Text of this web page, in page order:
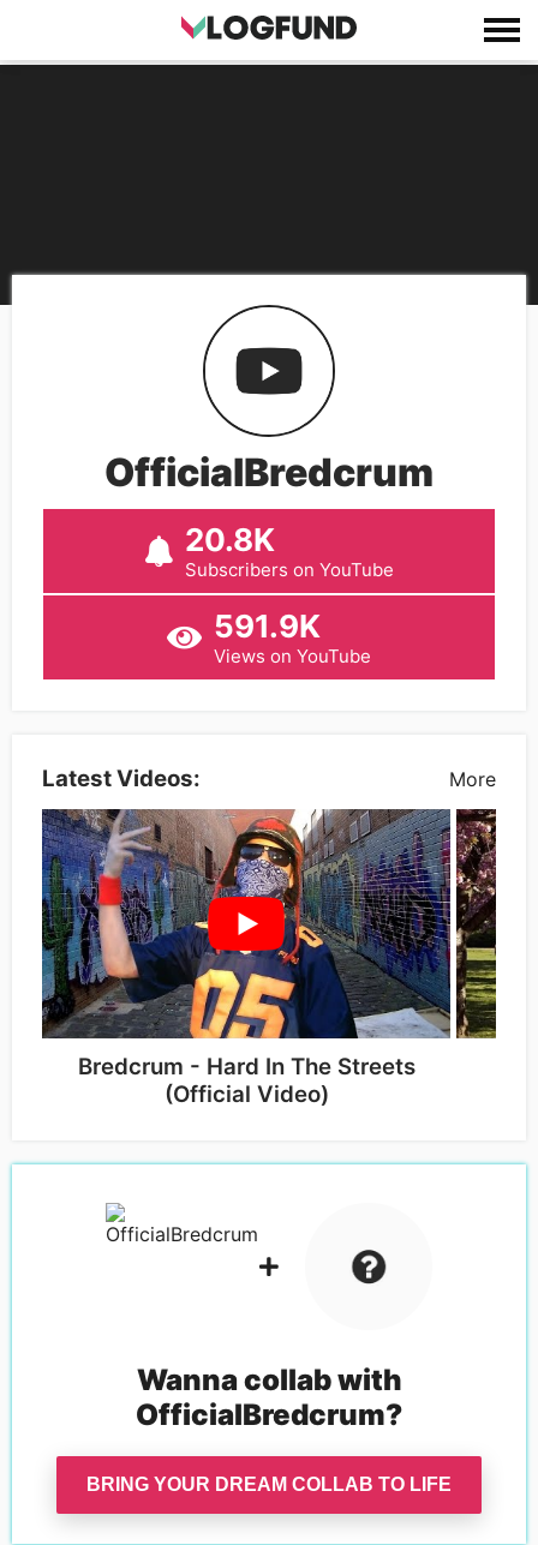
OfficialBredcrum
20.8K
Subscribers on YouTube
591.9K
Views on YouTube
Latest Videos: More
Bredcrum - Hard In The Streets
(Official Video)
Wanna collab with
OfficialBredcrum?
BRING YOUR DREAM COLLAB TO LIFE